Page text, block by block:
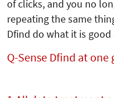
of clicks, and you no
repeating the same
Dfind do what it is
Q-Sense Dfind at one